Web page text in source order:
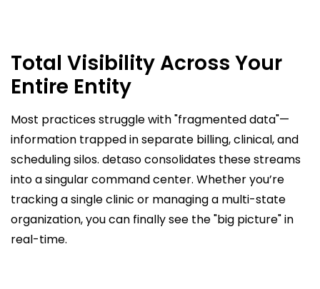
Total Visibility Across Your
Entire Entity
Most practices struggle with "fragmented data"—
information trapped in separate billing, clinical, and
scheduling silos. detaso consolidates these streams
into a singular command center. Whether you’re
tracking a single clinic or managing a multi-state
organization, you can finally see the "big picture" in
real-time.